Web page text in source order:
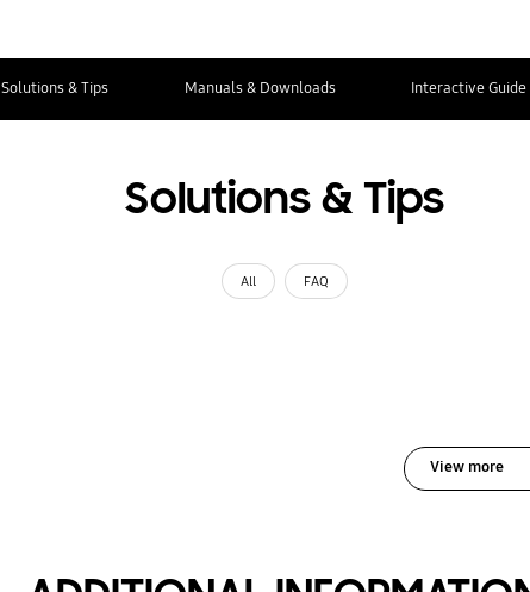
Solutions & Tips Manuals & Downloads Interactive Guide
Solutions & Tips
All FAQ
View more